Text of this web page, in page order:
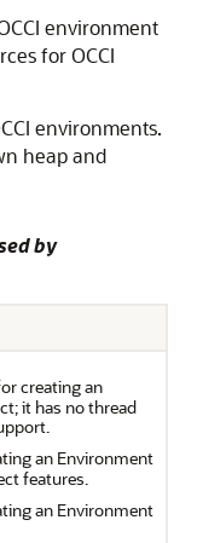
environment
for OCCI
environments.
heap and
by
creating an
it has no thread
an Environment
features.
an Environment